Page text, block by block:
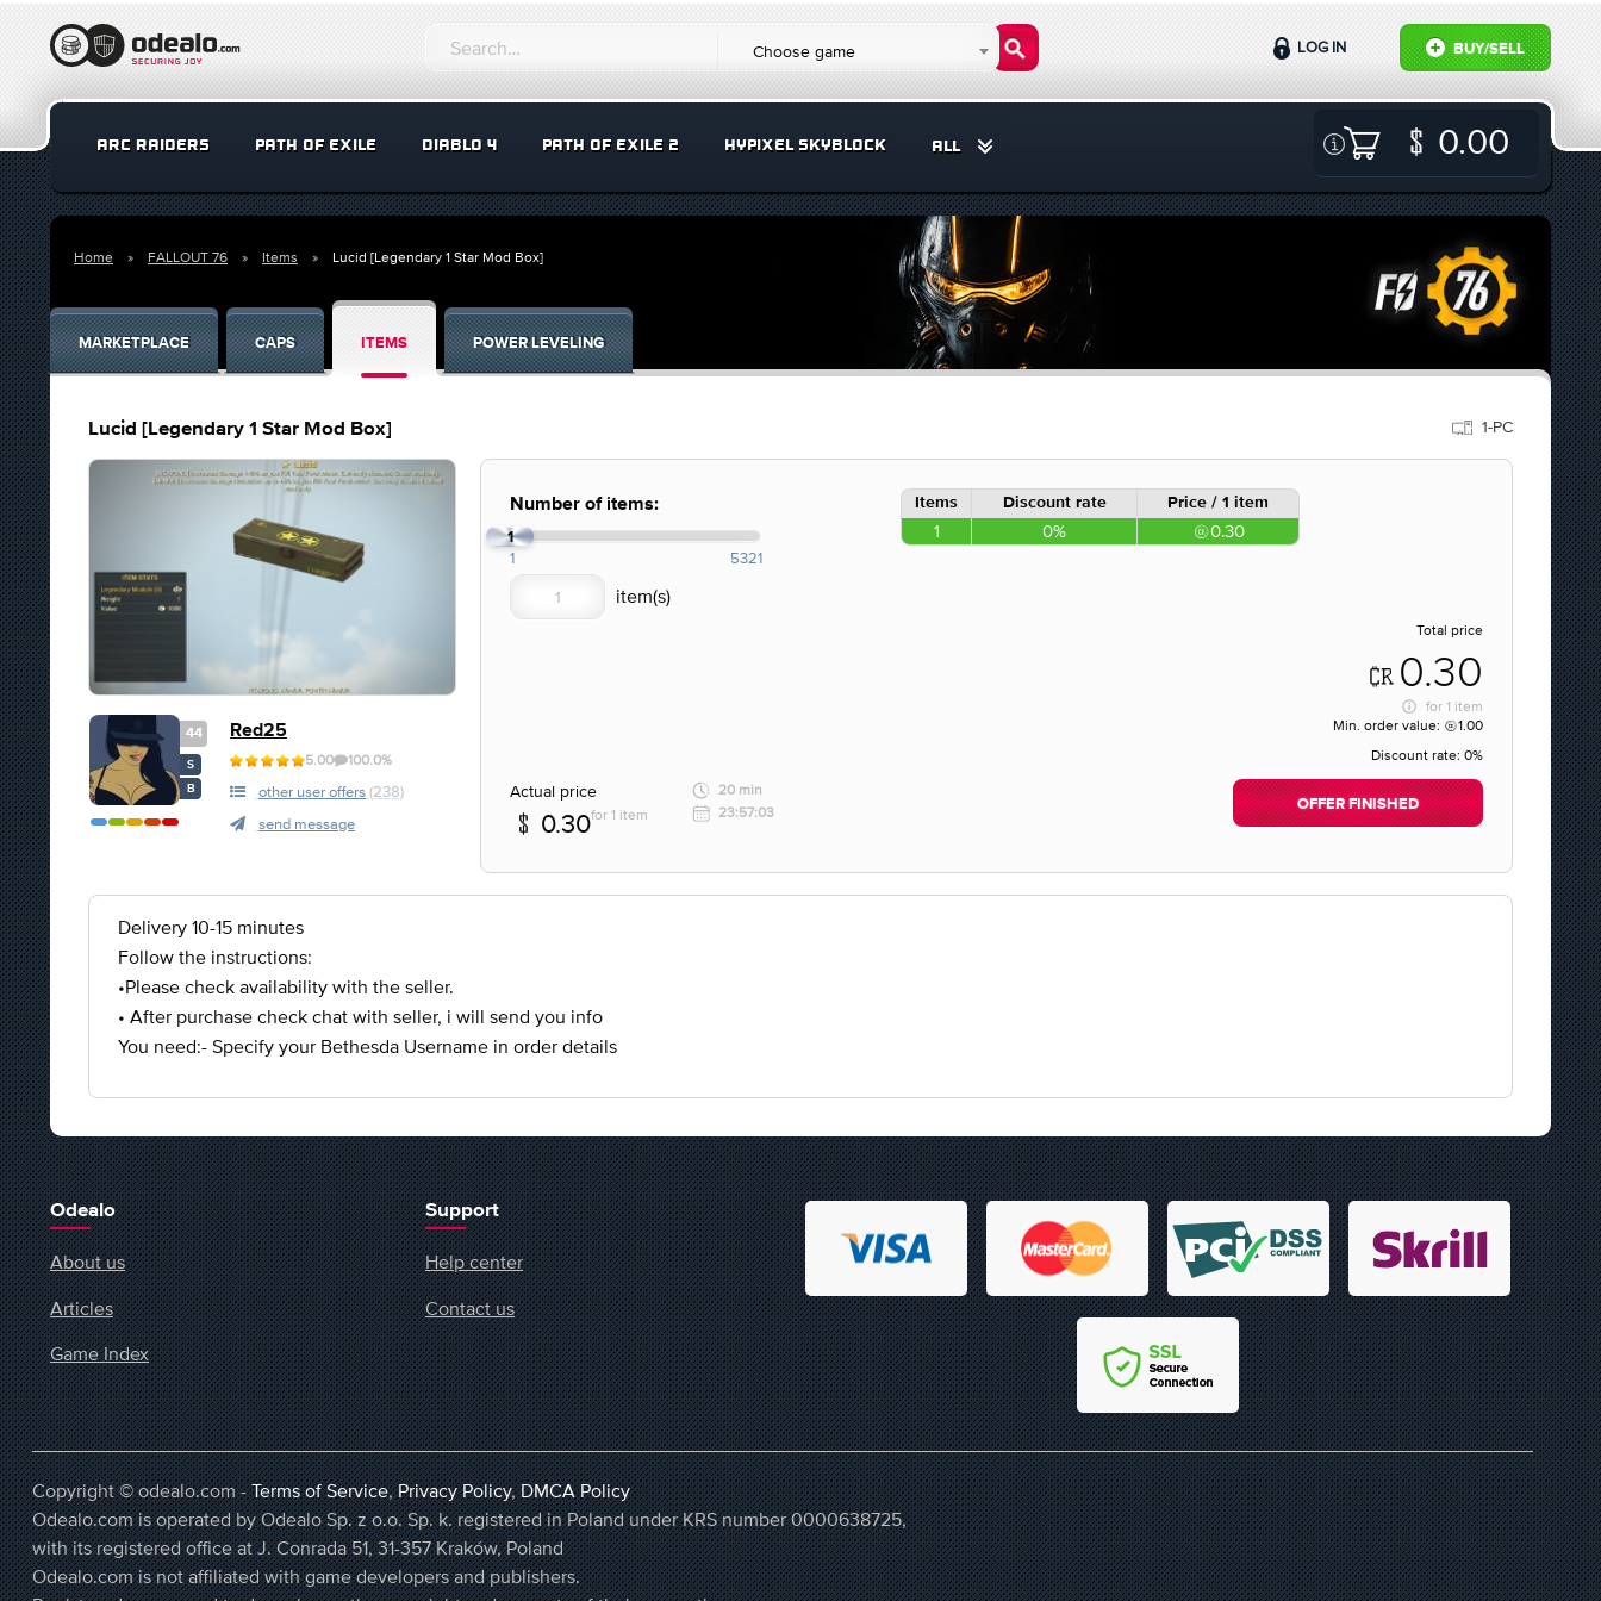
Choose game BUY/SELL
LOG IN
ARC RAIDERS PATH OF EXILE DIABLO 4 PATH OF EXILE 2 HYPIXEL SKYBLOCK ALL 0.00
Home FALLOUT 76 Items Lucid [Legendary 1 Star Mod Box]
MARKETPLACE CAPS ITEMS POWER LEVELING
Lucid [Legendary 1 Star Mod Box] 1-PC
44
S
B
Red25
5.00 100.0%
other user offers (238)
send message
Number of items:
1
1 5321
Items Discount rate Price / 1 item
1 0% 0.30
Total price
0.30
for 1 item
Min. order value:
1.00
Discount rate: 0%
Actual price
0.30for 1 item
20 min
23:57:03
OFFER FINISHED
Delivery 10-15 minutes
Follow the instructions:
•Please check availability with the seller.
• After purchase check chat with seller, i will send you info
You need:- Specify your Bethesda Username in order details
Odealo
About us
Articles
Game Index
Support
Help center
Contact us
Copyright © odealo.com -Terms of Service,Privacy Policy,DMCA Policy
Odealo.com is operated by Odealo Sp. z o.o. Sp. k. registered in Poland under KRS number 0000638725,
with its registered office at J. Conrada 51, 31-357 Kraków, Poland
Odealo.com is not affiliated with game developers and publishers.